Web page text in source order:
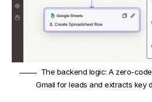
The backend logic: A zero-
Gmail for leads and extracts key